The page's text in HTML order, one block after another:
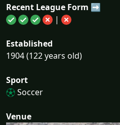
Recent League Form ➡
|
Established
1904 (122 years old)
Sport
Soccer
Venue